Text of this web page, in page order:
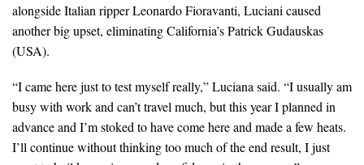
alongside Italian ripper Leonardo Fioravanti, Luciani caused
another big upset, eliminating California’s Patrick Gudauskas
(USA).
“I came here just to test myself really,” Luciana said. “I usually am
busy with work and can’t travel much, but this year I planned in
advance and I’m stoked to have come here and made a few heats.
I’ll continue without thinking too much of the end result, I just